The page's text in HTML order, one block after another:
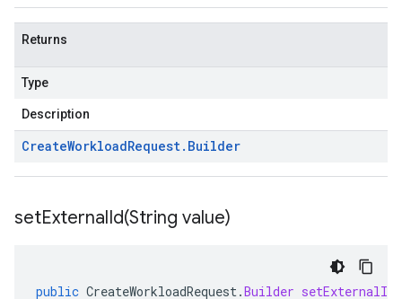
Returns
Type
Description
CreateWorkloadRequest. Builder
setExternalId(String value)
public CreateWorkloadRequest.Builder setExternalId